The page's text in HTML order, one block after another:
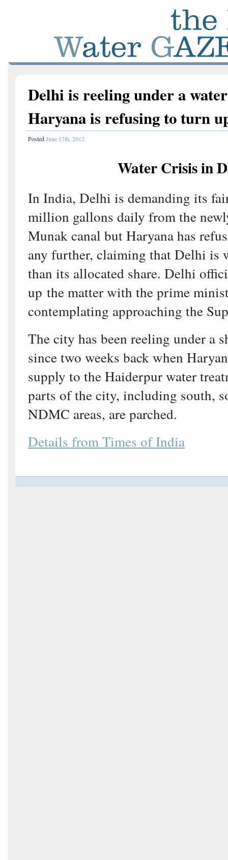
Delhi is reeling under a
Haryana is refusing to turn
PostedJune 17th, 2012
Water Crisis in
In India, Delhi is demanding its
million gallons daily from the
Munak canal but Haryana has
any further, claiming that Delhi is
than its allocated share. Delhi
up the matter with the prime
contemplating approaching the
The city has been reeling under a
since two weeks back when
supply to the Haiderpur water
parts of the city, including south,
NDMC areas, are parched.
Details from Times of India